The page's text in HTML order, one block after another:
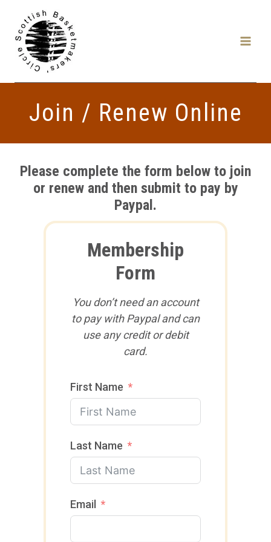
content
Join / Renew Online
Please complete the form below to join
or renew and then submit to pay by
Paypal.
Membership
Form
You don’t need an account
to pay with Paypal and can
use any credit or debit
card.
First Name
Last Name
Email